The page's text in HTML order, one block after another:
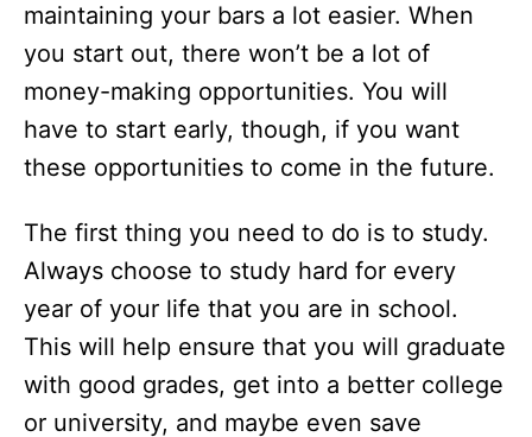
maintaining your bars a lot easier. When
you start out, there won’t be a lot of
money-making opportunities. You will
have to start early, though, if you want
these opportunities to come in the future.
The first thing you need to do is to study.
Always choose to study hard for every
year of your life that you are in school.
This will help ensure that you will graduate
with good grades, get into a better college
or university, and maybe even save